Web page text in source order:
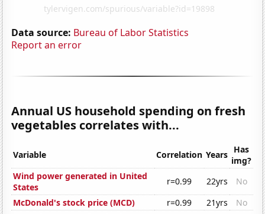
Data source: Bureau of Labor Statistics
Report an error
Annual US household spending on fresh
vegetables correlates with...
Variable Correlation Years Has
img?
Wind power generated in United
States
r=0.99 22yrs
No
McDonald's stock price (MCD)
r=0.99 21yrs
No